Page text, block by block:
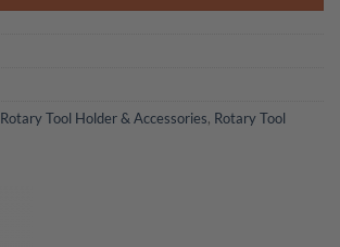
Rotary Tool Holder & Accessories, Rotary Tool